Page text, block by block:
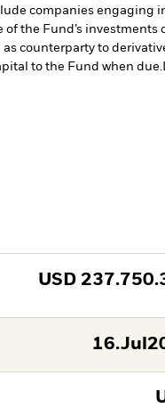
companies engaging
the Fund’s
counterparty to
to the Fund when due.
USD